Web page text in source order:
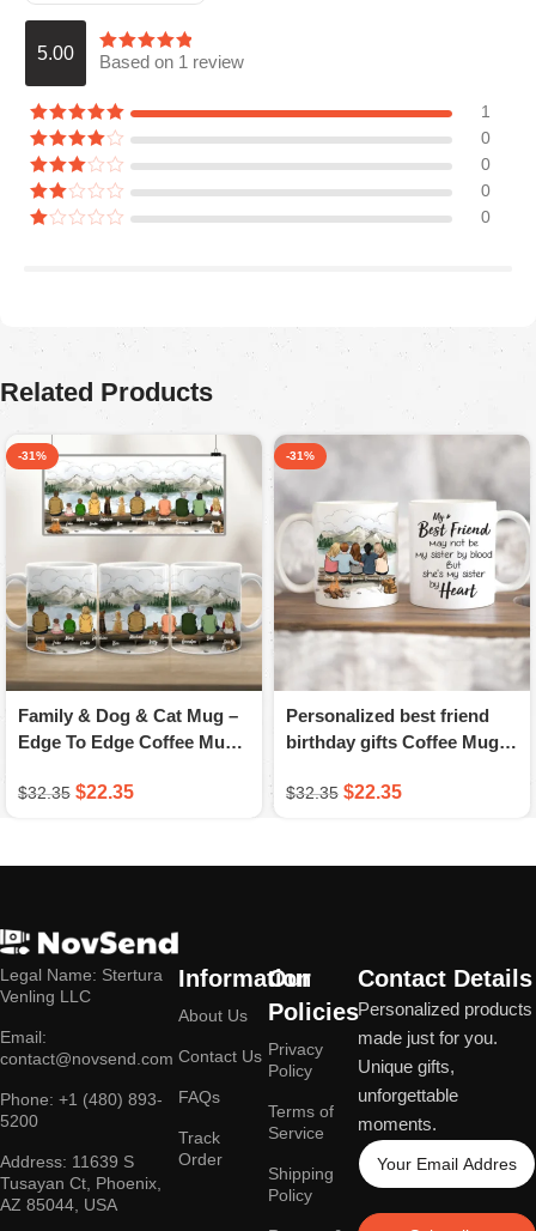
5.00 Based on 1 review
1
0
0
0
0
Ordered for my husband on Father’s Day. He absolutely
loved it. Quality is great, colors are firmed.
Related Products
-31%
Family & Dog & Cat Mug –
Edge To Edge Coffee Mug –
$32.35 $22.35
-31%
Personalized best friend
birthday gifts Coffee Mug –
Novsend Original Gift
$32.35 $22.35
Legal Name: Stertura
Venling LLC
Email:
contact@novsend.com
Phone: +1 (480) 893-
5200
Address: 11639 S
Tusayan Ct, Phoenix,
AZ 85044, USA
Information
About Us
Contact Us
FAQs
Track
Order
Our
Policies
Privacy
Policy
Terms of
Service
Shipping
Policy
Contact Details
Personalized products
made just for you.
Unique gifts,
unforgettable
moments.